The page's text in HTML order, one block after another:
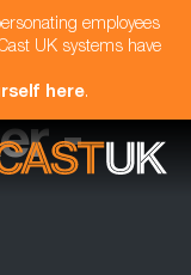
employees
UK systems have
here.
-